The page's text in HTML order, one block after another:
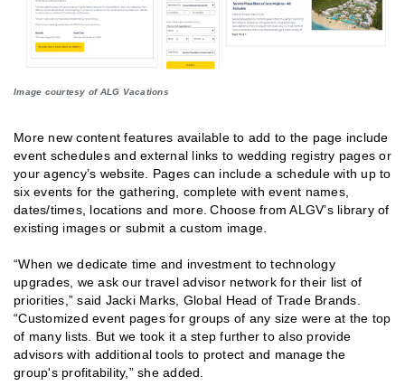
Image courtesy of ALG Vacations
More new content features available to add to the page include
event schedules and external links to wedding registry pages or
your agency’s website. Pages can include a schedule with up to
six events for the gathering, complete with event names,
dates/times, locations and more. Choose from ALGV’s library of
existing images or submit a custom image.
“When we dedicate time and investment to technology
upgrades, we ask our travel advisor network for their list of
priorities,” said Jacki Marks, Global Head of Trade Brands.
“Customized event pages for groups of any size were at the top
of many lists. But we took it a step further to also provide
advisors with additional tools to protect and manage the
group's profitability,” she added.